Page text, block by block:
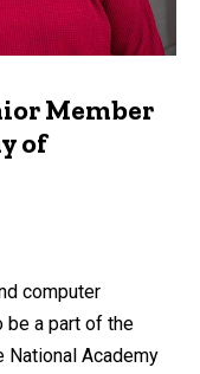
Member
of
computer
be a part of the
Academy